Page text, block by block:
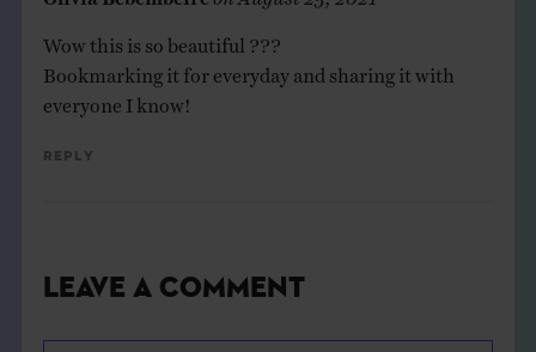
Wow this is so beautiful ???
Bookmarking it for everyday and sharing it with
everyone I know!
Reply
Leave a Comment